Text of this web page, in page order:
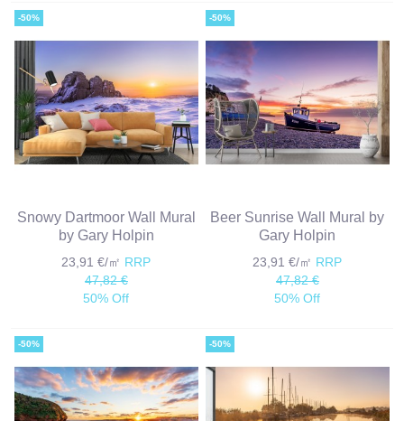
-50%
Snowy Dartmoor Wall Mural
by Gary Holpin
23,91 €/㎡ RRP
47,82 €
50% Off
-50%
Beer Sunrise Wall Mural by
Gary Holpin
23,91 €/㎡ RRP
47,82 €
50% Off
-50% -50%